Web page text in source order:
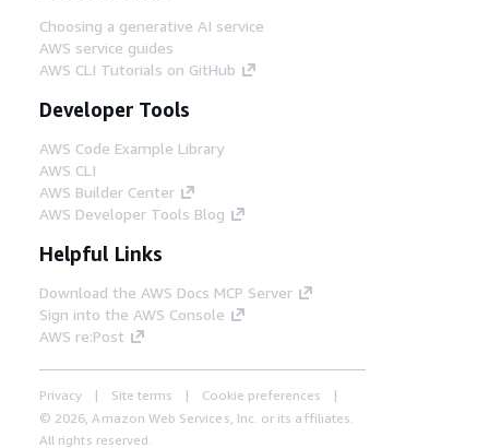
Choosing a generative AI service
AWS service guides
AWS CLI Tutorials on GitHub
Developer Tools
AWS Code Example Library
AWS CLI
AWS Builder Center
AWS Developer Tools Blog
Helpful Links
Download the AWS Docs MCP Server
Sign into the AWS Console
AWS re:Post
Privacy Site terms
Cookie preferences
© 2026, Amazon Web Services, Inc. or its affiliates.
All rights reserved.